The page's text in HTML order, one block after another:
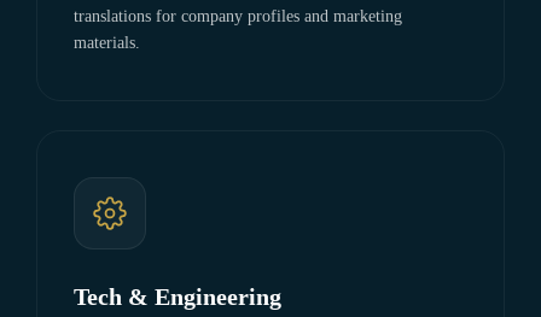
translations for company profiles and marketing
materials.
Tech & Engineering